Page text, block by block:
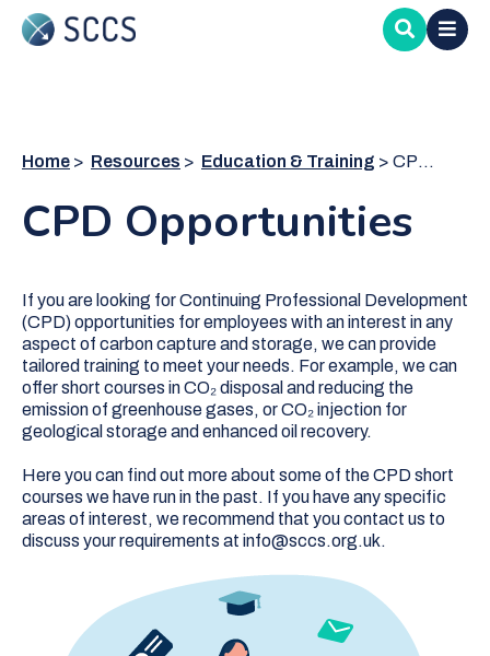
Skip
main
Home Resources Education & Training CPD Opportunities
CPD Opportunities
If you are looking for Continuing Professional Development
(CPD) opportunities for employees with an interest in any
aspect of carbon capture and storage, we can provide
tailored training to meet your needs. For example, we can
offer short courses in CO₂ disposal and reducing the
emission of greenhouse gases, or CO₂ injection for
geological storage and enhanced oil recovery.
Here you can find out more about some of the CPD short
courses we have run in the past. If you have any specific
areas of interest, we recommend that you contact us to
discuss your requirements at info@sccs.org.uk.